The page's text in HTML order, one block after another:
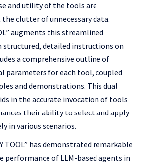
and utility of the tools are
clutter of unnecessary data.
augments this streamlined
detailed instructions on
a comprehensive outline of
parameters for each tool, coupled
and demonstrations. This dual
in the accurate invocation of tools
their ability to select and apply
in various scenarios.
TOOL” has demonstrated remarkable
performance of LLM-based agents in